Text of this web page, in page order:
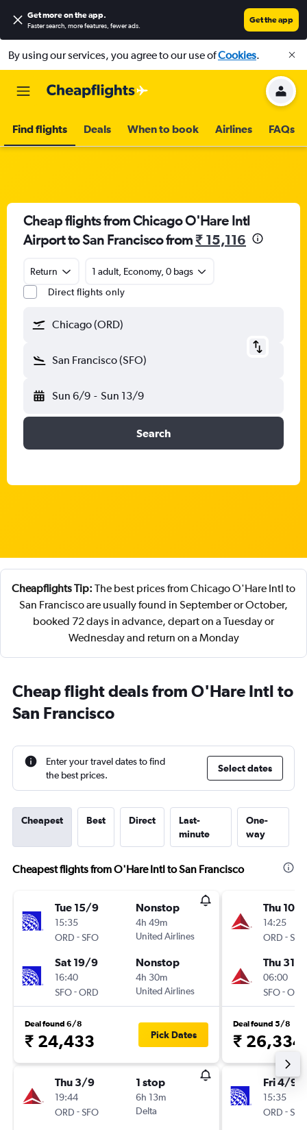
Get more on the app.
Faster search, more features, fewer ads.
Get the app
By using our services, you agree to our use ofCookies.
Find flights Deals When to book Airlines FAQs
Cheap flights from Chicago O'Hare Intl
Airport to San Francisco from₹ 15,116
Return
1 adult, Economy, 0 bags
Direct flights only
Chicago (ORD)
San Francisco (SFO)
Sun 6/9 - Sun 13/9
Search
Cheapflights Tip: The best prices from Chicago O'Hare Intl to
San Francisco are usually found in September or October,
booked 72 days in advance, depart on a Tuesday or
Wednesday and return on a Monday
Cheap flight deals from O'Hare Intl to
San Francisco
Enter your travel dates to find
the best prices.
Select dates
Cheapest Best Direct
Last-
minute
One-
way
Cheapest flights from O'Hare Intl to San Francisco
Tue 15/9
15:35
ORD -SFO
Nonstop
4h 49m
United Airlines
Sat 19/9
16:40
SFO-ORD
Nonstop
4h 30m
United Airlines
Deal found 6/8
₹ 24,433 Pick Dates
Thu 3/9
19:44
ORD -SFO
1 stop
6h 13m
Delta
Thu 10/
14:25
ORD -SFO
Thu 31/
06:00
SFO-ORD
Deal found 5/8
₹ 26,334
Fri 4/9
15:35
ORD -SFO